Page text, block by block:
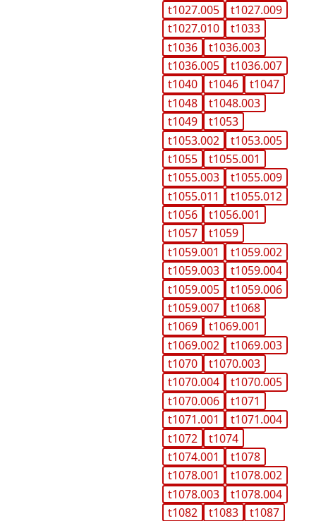
t1027.005
t1027.009
t1027.010
t1033
t1036
t1036.003
t1036.005
t1036.007
t1040
t1046
t1047
t1048
t1048.003
t1049
t1053
t1053.002
t1053.005
t1055
t1055.001
t1055.003
t1055.009
t1055.011
t1055.012
t1056
t1056.001
t1057
t1059
t1059.001
t1059.002
t1059.003
t1059.004
t1059.005
t1059.006
t1059.007
t1068
t1069
t1069.001
t1069.002
t1069.003
t1070
t1070.003
t1070.004
t1070.005
t1070.006
t1071
t1071.001
t1071.004
t1072
t1074
t1074.001
t1078
t1078.001
t1078.002
t1078.003
t1078.004
t1082
t1083 t1087